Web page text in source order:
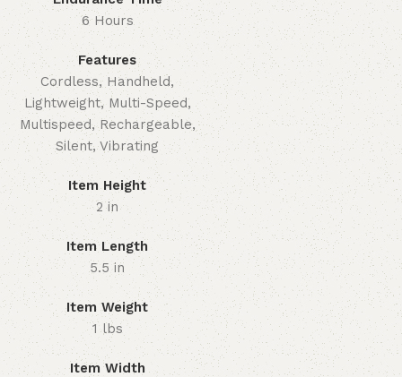
6 Hours
Features
Cordless, Handheld,
Lightweight, Multi-Speed,
Multispeed, Rechargeable,
Silent, Vibrating
Item Height
2 in
Item Length
5.5 in
Item Weight
1 lbs
Item Width